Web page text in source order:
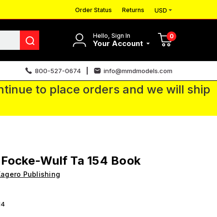
Order Status Returns USD
Hello, Sign In
Your Account
0
800-527-0674 info@mmdmodels.com
to place orders and we will ship
Wulf Ta 154 Book
Publishing